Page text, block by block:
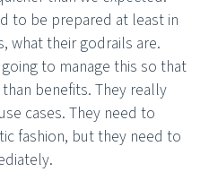
to be prepared at least in
what their godrails are.
to manage this so that
benefits. They really
cases. They need to
fashion, but they need to